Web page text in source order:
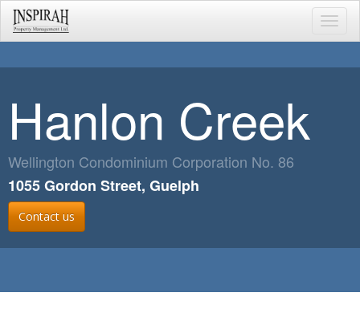
Hanlon Creek
Wellington Condominium Corporation No. 86
1055 Gordon Street, Guelph
Contact us